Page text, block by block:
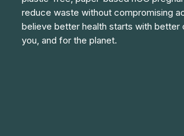
reduce waste without compromising
believe better health starts with
you, and for the planet.